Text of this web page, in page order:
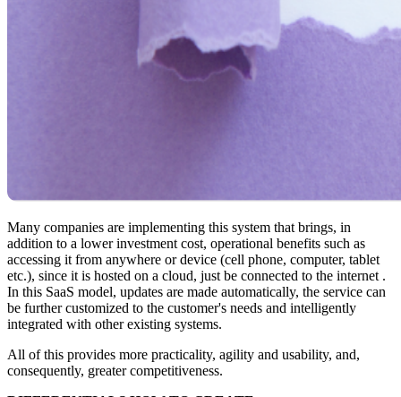
Many companies are implementing this system that brings, in
addition to a lower investment cost, operational benefits such as
accessing it from anywhere or device (cell phone, computer, tablet
etc.), since it is hosted on a cloud, just be connected to the internet .
In this SaaS model, updates are made automatically, the service can
be further customized to the customer's needs and intelligently
integrated with other existing systems.
All of this provides more practicality, agility and usability, and,
consequently, greater competitiveness.